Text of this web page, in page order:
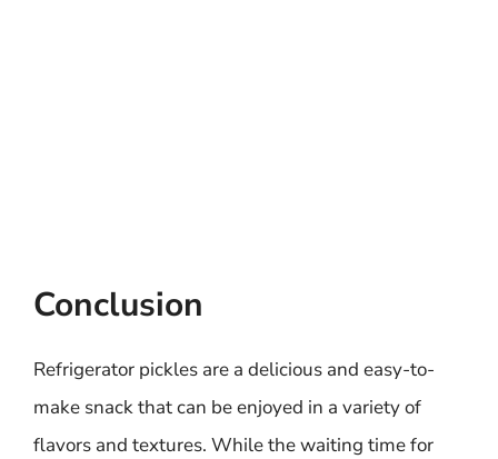
Conclusion
Refrigerator pickles are a delicious and easy-to-
make snack that can be enjoyed in a variety of
flavors and textures. While the waiting time for